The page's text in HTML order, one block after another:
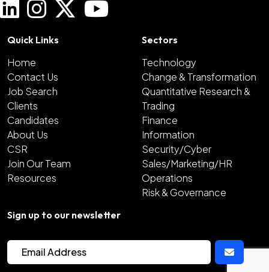
Quick Links
Home
Contact Us
Job Search
Clients
Candidates
About Us
CSR
Join Our Team
Resources
Sectors
Technology
Change & Transformation
Quantitative Research &
Trading
Finance
Information
Security/Cyber
Sales/Marketing/HR
Operations
Risk & Governance
Sign up to our newsletter